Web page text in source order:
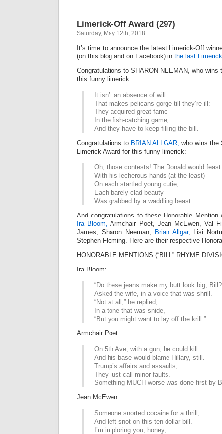
Limerick-Off Award (297)
Saturday, May 12th, 2018
It’s time to announce the latest Limerick-Off
(on this blog and on Facebook) in the last
Congratulations to SHARON NEEMAN, who wins
this funny limerick:
It isn’t an absence of will
That makes pelicans gorge till they’re ill:
They acquired great fame
In the fish-catching game,
And they have to keep filling the bill.
Congratulations to BRIAN ALLGAR, who wins the
Limerick Award for this funny limerick:
Oh, those contests! The Donald would feast
With his lecherous hands (at the least)
On each startled young cutie;
Each barely-clad beauty
Was grabbed by a waddling beast.
And congratulations to these Honorable Mention
Ira Bloom, Armchair Poet, Jean McEwen, Val
James, Sharon Neeman,
Brian Allgar, Lisi
Stephen Fleming. Here are their respective
HONORABLE MENTIONS (“BILL” RHYME
Ira Bloom:
“Do these jeans make my butt look big,
Asked the wife, in a voice that was shrill.
“Not at all,” he replied,
In a tone that was snide,
“But you might want to lay off the krill.”
Armchair Poet:
On 5th Ave, with a gun, he could kill.
And his base would blame Hillary, still.
Trump’s affairs and assaults,
They just call minor faults.
Something MUCH worse was done first by
Jean McEwen:
Someone snorted cocaine for a thrill,
And left snot on this ten dollar bill.
I’m imploring you, honey,